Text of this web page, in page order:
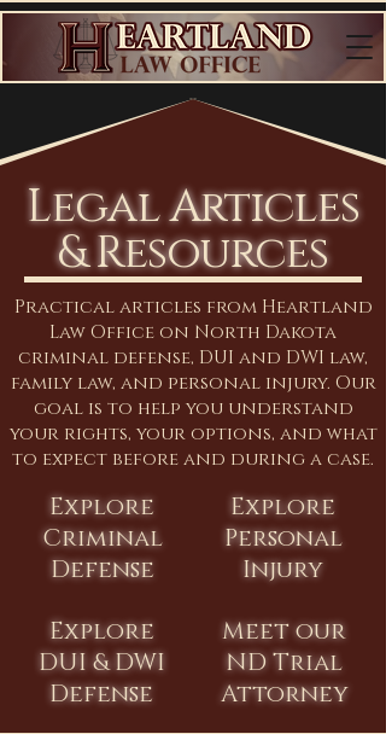
Legal Articles
& Resources
Practical articles from Heartland
Law Office on North Dakota
criminal defense, DUI and DWI law,
family law, and personal injury. Our
goal is to help you understand
your rights, your options, and what
to expect before and during a case.
Explore
Criminal
Defense
Explore
DUI & DWI
Defense
Explore
Personal
Injury
Meet our
ND Trial
Attorney